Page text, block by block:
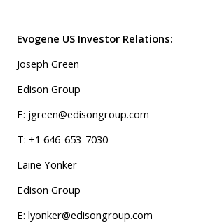
Evogene US Investor Relations:
Joseph Green
Edison Group
E: jgreen@edisongroup.com
T: +1 646-653-7030
Laine Yonker
Edison Group
E: lyonker@edisongroup.com